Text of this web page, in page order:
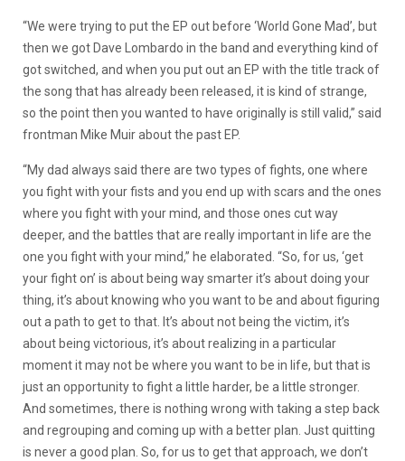
“We were trying to put the EP out before ‘World Gone Mad’, but
then we got Dave Lombardo in the band and everything kind of
got switched, and when you put out an EP with the title track of
the song that has already been released, it is kind of strange,
so the point then you wanted to have originally is still valid,” said
frontman Mike Muir about the past EP.
“My dad always said there are two types of fights, one where
you fight with your fists and you end up with scars and the ones
where you fight with your mind, and those ones cut way
deeper, and the battles that are really important in life are the
one you fight with your mind,” he elaborated. “So, for us, ‘get
your fight on’ is about being way smarter it’s about doing your
thing, it’s about knowing who you want to be and about figuring
out a path to get to that. It’s about not being the victim, it’s
about being victorious, it’s about realizing in a particular
moment it may not be where you want to be in life, but that is
just an opportunity to fight a little harder, be a little stronger.
And sometimes, there is nothing wrong with taking a step back
and regrouping and coming up with a better plan. Just quitting
is never a good plan. So, for us to get that approach, we don’t